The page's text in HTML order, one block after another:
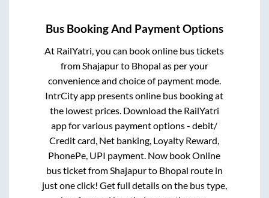
Bus Booking And Payment Options
At RailYatri, you can book online bus tickets
fromShajapurto Bhopal as per your
convenience and choice of payment mode.
IntrCity app presents online bus booking at
the lowest prices. Download the RailYatri
app for various payment options - debit/
Credit card, Net banking, Loyalty Reward,
PhonePe, UPI payment. Now book Online
bus ticket fromShajapurto Bhopal route in
just one click! Get full details on the bus type,